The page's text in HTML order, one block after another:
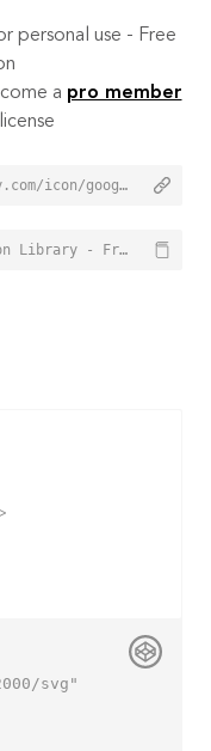
personal use - Free
a pro member
<a href="https://orioniconlibrary.com/icon/google-chrome-5981">Google Chrome Icon from Orion Icon Library - Free vector icons - SVG, PNG, & Icon Font</a>
Google Chrome Icon from Orion Icon Library - Free vector icons - SVG, PNG, & Icon Font - https://orioniconlibrary.com/icon/google-chrome-5981
svg"